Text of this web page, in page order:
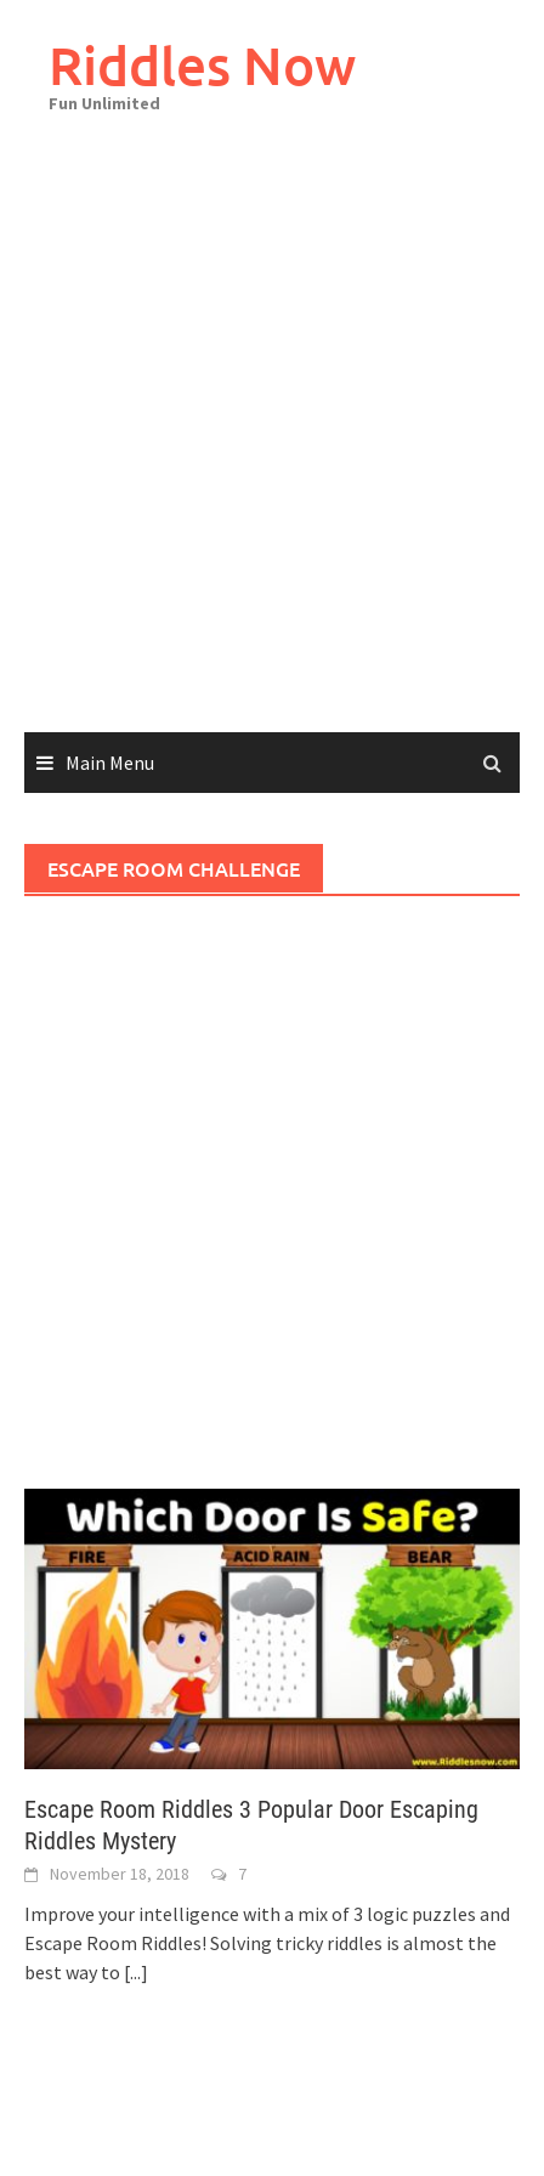
contentRiddles Now
Fun Unlimited
Main Menu
ESCAPE ROOM CHALLENGE
Escape Room Riddles 3 Popular Door Escaping
Riddles Mystery
November 18, 2018 7
Improve your intelligence with a mix of 3 logic puzzles and
Escape Room Riddles! Solving tricky riddles is almost the
best way to [...]